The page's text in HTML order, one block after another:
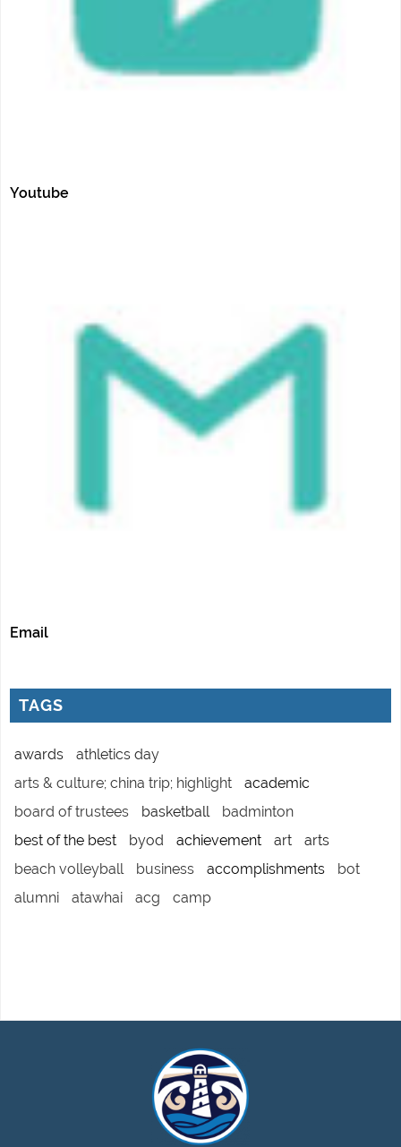
Youtube
Email
TAGS
awards
athletics day
arts & culture; china trip; highlight
academic
board of trustees
basketball
badminton
best of the best
byod achievement art
arts
beach volleyball
business accomplishments
bot
alumni
atawhai acg camp